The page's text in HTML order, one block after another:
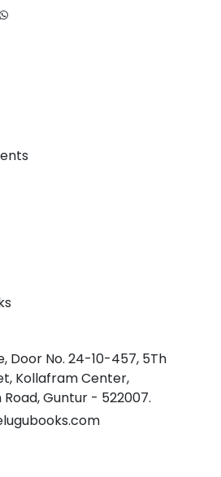
Door No. 24-10-457, 5Th
Kollafram Center,
Guntur - 522007.